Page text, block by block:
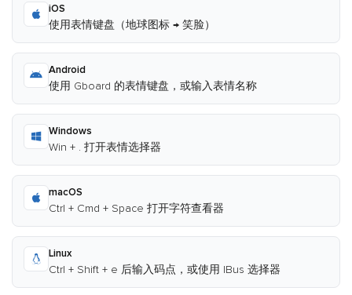
iOS
使用表情键盘（地球图标 → 笑脸）
Android
使用 Gboard 的表情键盘，或输入表情名称
Windows
Win + . 打开表情选择器
macOS
Ctrl + Cmd + Space 打开字符查看器
Linux
Ctrl + Shift + e 后输入码点，或使用 IBus 选择器